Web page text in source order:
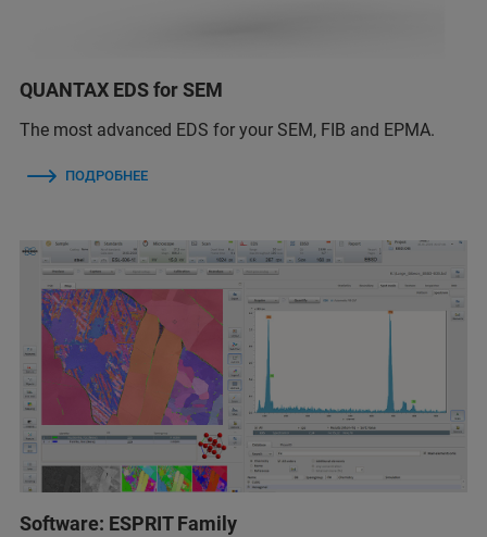
QUANTAX EDS for SEM
The most advanced EDS for your SEM, FIB and EPMA.
ПОДРОБНЕЕ
Software: ESPRIT Family